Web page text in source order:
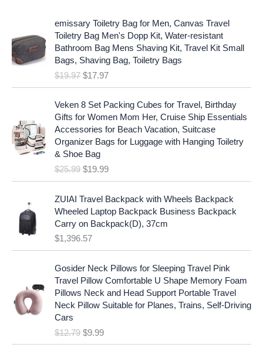
emissary Toiletry Bag for Men, Canvas Travel
Toiletry Bag Men's Dopp Kit, Water-resistant
Bathroom Bag Mens Shaving Kit, Travel Kit Small
Bags, Shaving Bag, Toiletry Bags
$19.97
r
g
n
l
p
r
i
c
e
s
:
$
1
9
9
7
.
$17.97
u
r
e
p
r
i
c
i
$
1
7
9
7
.
Veken 8 Set Packing Cubes for Travel, Birthday
Gifts for Women Mom Her, Cruise Ship Essentials
Accessories for Beach Vacation, Suitcase
Organizer Bags for Luggage with Hanging Toiletry
& Shoe Bag
$25.99
O
a
p
r
i
c
a
s
$
5
.
$19.99
C
r
e
t
r
i
c
:
$
1
9
9
ZUIAI Travel Backpack with Wheels Backpack
Wheeled Laptop Backpack Business Backpack
Carry on Backpack(D), 37cm
$1,396.57
Gosider Neck Pillows for Sleeping Travel Pink
Travel Pillow Comfortable U Shape Memory Foam
Pillows Neck and Head Support Portable Travel
Neck Pillow Suitable for Planes, Trains, Self-Driving
Cars
$12.79 a
$9.99t